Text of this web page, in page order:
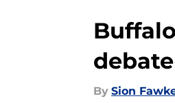
debate
By Sion